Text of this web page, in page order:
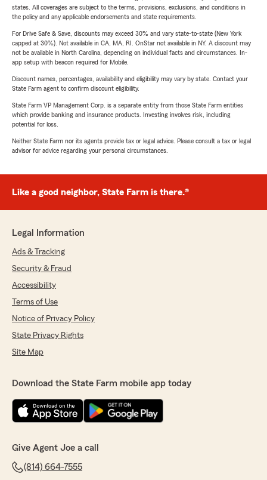
states. All coverages are subject to the terms, provisions, exclusions, and conditions in
the policy and any applicable endorsements and state requirements.
For Drive Safe & Save, discounts may exceed 30% and vary state-to-state (New York
capped at 30%). Not available in CA, MA, RI. OnStar not available in NY. A discount may
not be available in North Carolina, depending on individual facts and circumstances. In-
app setup with beacon required for Mobile.
Discount names, percentages, availability and eligibility may vary by state. Contact your
State Farm agent to confirm discount eligibility.
State Farm VP Management Corp. is a separate entity from those State Farm entities
which provide banking and insurance products. Investing involves risk, including
potential for loss.
Neither State Farm nor its agents provide tax or legal advice. Please consult a tax or legal
advisor for advice regarding your personal circumstances.
Like a good neighbor, State Farm is there.®
Legal Information
Ads & Tracking
Security & Fraud
Accessibility
Terms of Use
Notice of Privacy Policy
State Privacy Rights
Site Map
Download the State Farm mobile app today
Give Agent Joe a call
(814) 664-7555